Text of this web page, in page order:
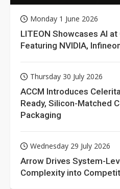
Monday 1 June 2026
LITEON Showcases AI at
Featuring NVIDIA,
Thursday 30 July 2026
ACCM Introduces
Ready, Silicon-Matched
Packaging
Wednesday 29 July 2026
Arrow Drives System-
Complexity into